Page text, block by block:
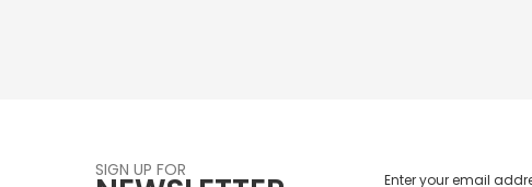
SIGN UP FOR